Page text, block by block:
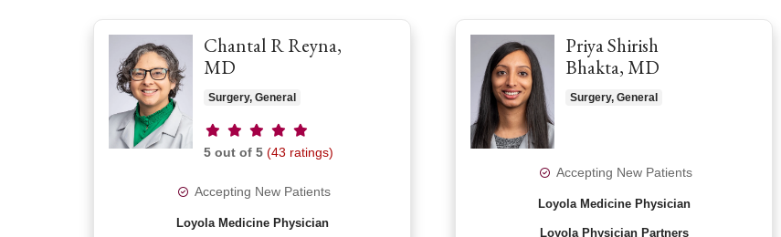
Chantal R Reyna,
MD
Surgery, General
Provider ratings
5 out of 5 (43 ratings)
Accepting New Patients
Loyola Medicine Physician
Priya Shirish
Bhakta, MD
Surgery, General
Accepting New Patients
Loyola Medicine Physician
Loyola Physician Partners